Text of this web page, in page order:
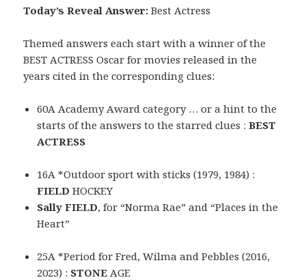
Today’s Reveal Answer:Best Actress
Themed answers each start with a winner of the
BEST ACTRESS Oscar for movies released in the
years cited in the corresponding clues:
60A Academy Award category … or a hint to the
starts of the answers to the starred clues :BEST
ACTRESS
16A *Outdoor sport with sticks (1979, 1984) :
FIELD HOCKEY
Sally FIELD, for “Norma Rae” and “Places in the
Heart”
25A *Period for Fred, Wilma and Pebbles (2016,
2023) : STONE AGE